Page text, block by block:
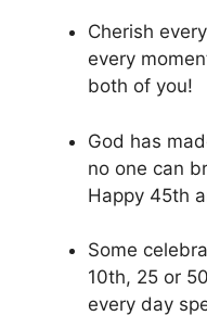
Cherish
every
both of you!
God has
no one can
Happy 45th
Some
10th, 25 or
every day